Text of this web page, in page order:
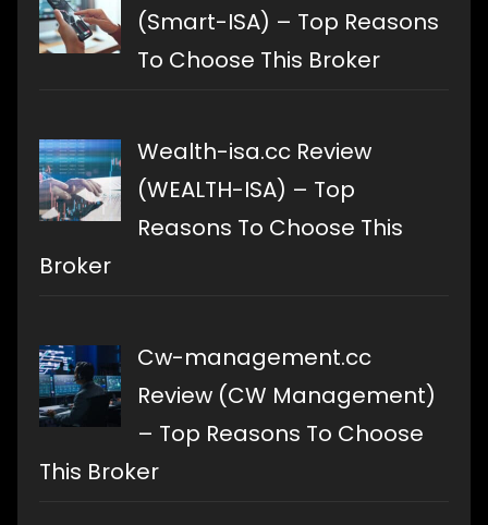
(Smart-ISA) – Top Reasons
To Choose This Broker
Wealth-isa.cc Review
(WEALTH-ISA) – Top
Reasons To Choose This
Broker
Cw-management.cc
Review (CW Management)
– Top Reasons To Choose
This Broker